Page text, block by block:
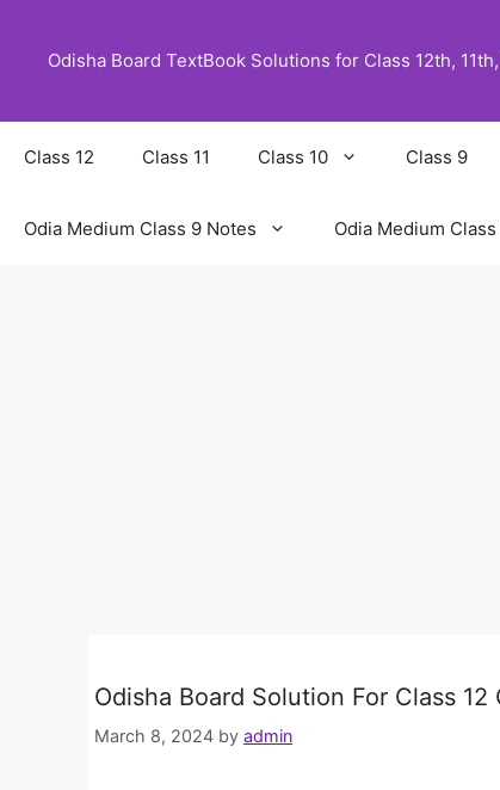
content
Odisha Board TextBook Solutions for Class 12th,
Class 12 Class 11 Class 10 Class 9
Odia Medium Class 9 Notes Odia Medium
Odisha Board Solution For Class
March 8, 2024 by admin